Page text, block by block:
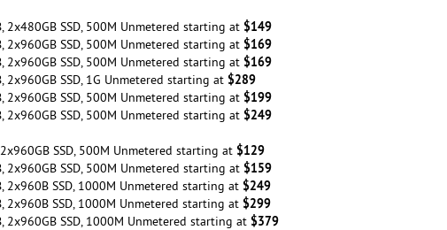
2x480GB SSD, 500M Unmetered starting at $149
2x960GB SSD, 500M Unmetered starting at $169
2x960GB SSD, 500M Unmetered starting at $169
2x960GB SSD, 1G Unmetered starting at $289
2x960GB SSD, 500M Unmetered starting at $199
2x960GB SSD, 500M Unmetered starting at $249
SSD, 500M Unmetered starting at $129
2x960GB SSD, 500M Unmetered starting at $159
2x960B SSD, 1000M Unmetered starting at $249
2x960B SSD, 1000M Unmetered starting at $299
2x960GB SSD, 1000M Unmetered starting at $379